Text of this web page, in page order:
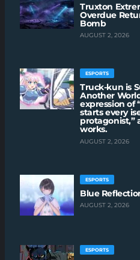
Truxton
Overdue
Bomb
AUGUST 2, 2026
ESPORTS
Truck-kun is
Another
expression of
starts every
protagonist,”
works.
AUGUST 2, 2026
ESPORTS
Blue
AUGUST 2, 2026
ESPORTS